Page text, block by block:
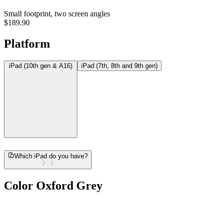
Small footprint, two screen angles
$189.90
Platform
iPad (10th gen & A16) iPad (7th, 8th and 9th gen)
Which iPad do you have?
Color Oxford Grey